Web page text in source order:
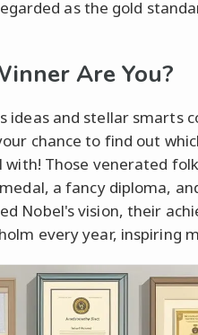
as the gold
Are You?
ideas and stellar smarts
chance to find out
Those venerated
a fancy diploma,
Nobel's vision, their
every year, inspiring